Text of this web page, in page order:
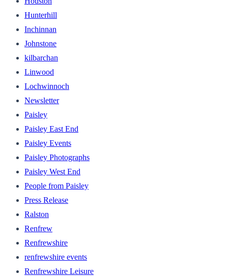
Hunterhill
Inchinnan
Johnstone
kilbarchan
Linwood
Lochwinnoch
Newsletter
Paisley
Paisley East End
Paisley Events
Paisley Photographs
Paisley West End
People from Paisley
Press Release
Ralston
Renfrew
Renfrewshire
renfrewshire events
Renfrewshire Leisure